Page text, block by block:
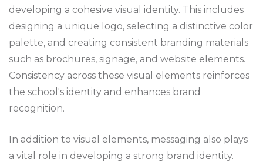
developing a cohesive visual identity. This includes
designing a unique logo, selecting a distinctive color
palette, and creating consistent branding materials
such as brochures, signage, and website elements.
Consistency across these visual elements reinforces
the school's identity and enhances brand
recognition.
In addition to visual elements, messaging also plays
a vital role in developing a strong brand identity.